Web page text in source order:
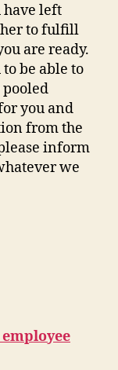
have left
to fulfill
are ready.
be able to
you and
from the
inform
we